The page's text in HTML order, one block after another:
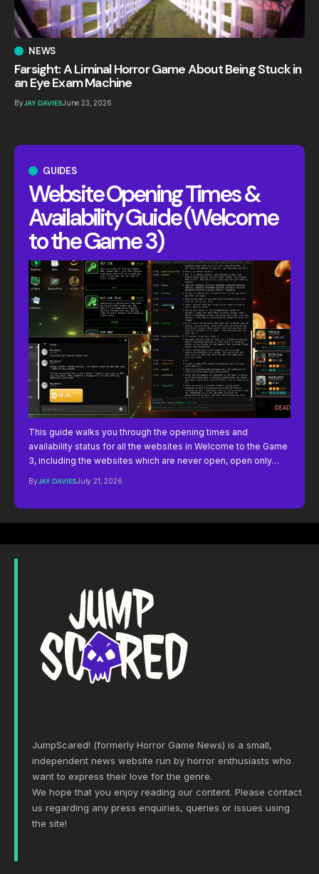
GUIDES
Website Opening Times &
Availability Guide (Welcome
to the Game 3)
This guide walks you through the opening times and
availability status for all the websites in Welcome to the Game
3, including the websites which are never open, open only…
ByJAY DAVIESJuly 21, 2026
NEWS
Farsight: A Liminal Horror Game About Being Stuck in
an Eye Exam Machine
ByJAY DAVIESJune 23, 2026
JumpScared! (formerly Horror Game News) is a small,
independent news website run by horror enthusiasts who
want to express their love for the genre.
We hope that you enjoy reading our content. Please contact
us regarding any press enquiries, queries or issues using
the site!